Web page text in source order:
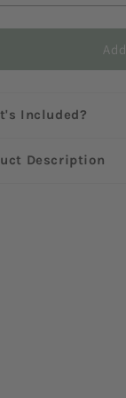
Included?
Description